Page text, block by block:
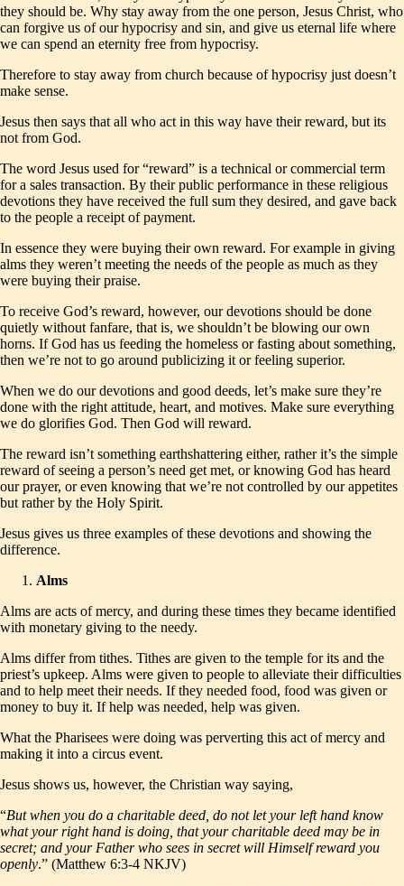
they should be. Why stay away from the one person, Jesus Christ, who
can forgive us of our hypocrisy and sin, and give us eternal life where
we can spend an eternity free from hypocrisy.
Therefore to stay away from church because of hypocrisy just doesn’t
make sense.
Jesus then says that all who act in this way have their reward, but its
not from God.
The word Jesus used for “reward” is a technical or commercial term
for a sales transaction. By their public performance in these religious
devotions they have received the full sum they desired, and gave back
to the people a receipt of payment.
In essence they were buying their own reward. For example in giving
alms they weren’t meeting the needs of the people as much as they
were buying their praise.
To receive God’s reward, however, our devotions should be done
quietly without fanfare, that is, we shouldn’t be blowing our own
horns. If God has us feeding the homeless or fasting about something,
then we’re not to go around publicizing it or feeling superior.
When we do our devotions and good deeds, let’s make sure they’re
done with the right attitude, heart, and motives. Make sure everything
we do glorifies God. Then God will reward.
The reward isn’t something earthshattering either, rather it’s the simple
reward of seeing a person’s need get met, or knowing God has heard
our prayer, or even knowing that we’re not controlled by our appetites
but rather by the Holy Spirit.
Jesus gives us three examples of these devotions and showing the
difference.
Alms
Alms are acts of mercy, and during these times they became identified
with monetary giving to the needy.
Alms differ from tithes. Tithes are given to the temple for its and the
priest’s upkeep. Alms were given to people to alleviate their difficulties
and to help meet their needs. If they needed food, food was given or
money to buy it. If help was needed, help was given.
What the Pharisees were doing was perverting this act of mercy and
making it into a circus event.
Jesus shows us, however, the Christian way saying,
“But when you do a charitable deed, do not let your left hand know
what your right hand is doing, that your charitable deed may be in
secret; and your Father who sees in secret will Himself reward you
openly.” (Matthew 6:3-4 NKJV)